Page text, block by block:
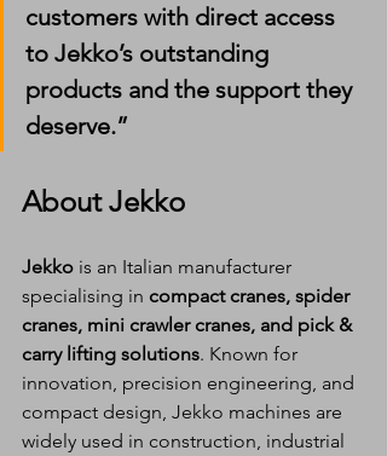
customers with direct access
to Jekko’s outstanding
products and the support they
deserve.”
About Jekko
Jekko is an Italian manufacturer
specialising in compact cranes, spider
cranes, mini crawler cranes, and pick &
carry lifting solutions. Known for
innovation, precision engineering, and
compact design, Jekko machines are
widely used in construction, industrial